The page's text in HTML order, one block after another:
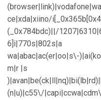
ce|xda|xiino/
(_0x784bdc)||/
6]i|770s|802s|a
wa|abac|ac(er|oo|s\-
m|r |s
(n|u)|c55\/